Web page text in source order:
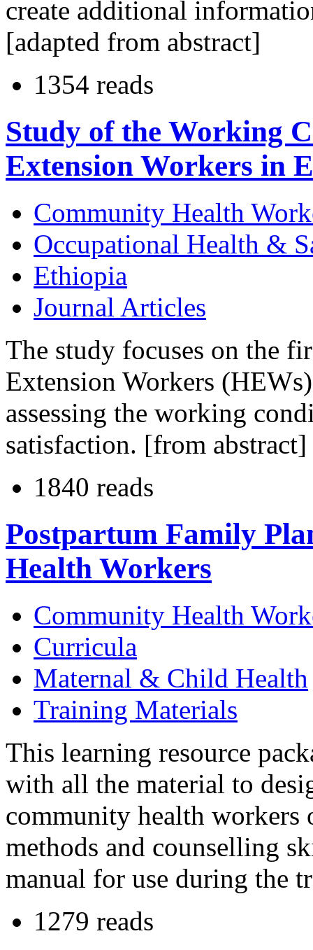
create additional
[adapted from abstract]
1354 reads
Study of the Working
Extension Workers in
Community Health
Occupational Health &
Ethiopia
Journal Articles
The study focuses on the
Extension Workers
assessing the working
satisfaction. [from abstract]
1840 reads
Postpartum Family
Health Workers
Community Health
Curricula
Maternal & Child Health
Training Materials
This learning resource
with all the material to
community health
methods and counselling
manual for use during the
1279 reads